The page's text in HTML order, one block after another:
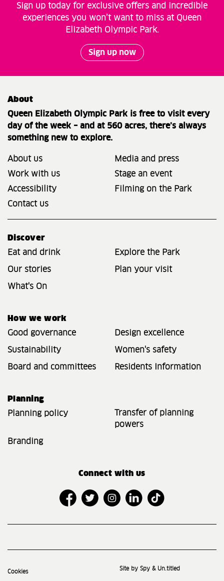
Sign up today for exclusive offers and incredible
experiences you won’t want to miss at Queen
Elizabeth Olympic Park.
Sign up now
About
Queen Elizabeth Olympic Park is free to visit every
day of the week – and at 560 acres, there’s always
something new to explore.
About us
Media and press
Work with us
Stage an event
Accessibility
Filming on the Park
Contact us
Discover
Eat and drink
Explore the Park
Our stories Plan your visit
What's On
How we work
Good governance
Design excellence
Sustainability Women's safety
Board and committees Residents Information
Planning
Planning policy
Transfer of planning
powers
Branding
Connect with us
Cookies
Site by Spy & Un.titled